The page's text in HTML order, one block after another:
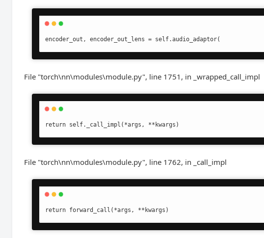
encoder_out, encoder_out_lens = self.audio_adaptor(
File "torch\nn\modules\module.py", line 1751, in _wrapped_call_impl
return self._call_impl(*args, **kwargs)
File "torch\nn\modules\module.py", line 1762, in _call_impl
return forward_call(*args, **kwargs)